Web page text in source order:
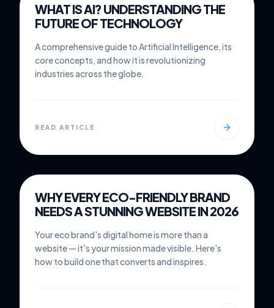
SOFTWARE
WHAT IS AI? UNDERSTANDING THE
FUTURE OF TECHNOLOGY
A comprehensive guide to Artificial Intelligence, its
core concepts, and how it is revolutionizing
industries across the globe.
READ ARTICLE
WEB DESIGN
WHY EVERY ECO-FRIENDLY BRAND
NEEDS A STUNNING WEBSITE IN 2026
Your eco brand's digital home is more than a
website — it's your mission made visible. Here's
how to build one that converts and inspires.